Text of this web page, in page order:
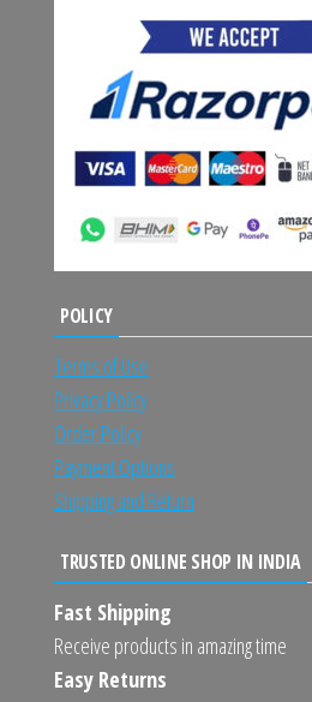
POLICY
Terms of Use
Privacy Policy
Order Policy
Payment Options
Shipping and Return
TRUSTED ONLINE SHOP IN INDIA
Fast Shipping
Receive products in amazing time
Easy Returns